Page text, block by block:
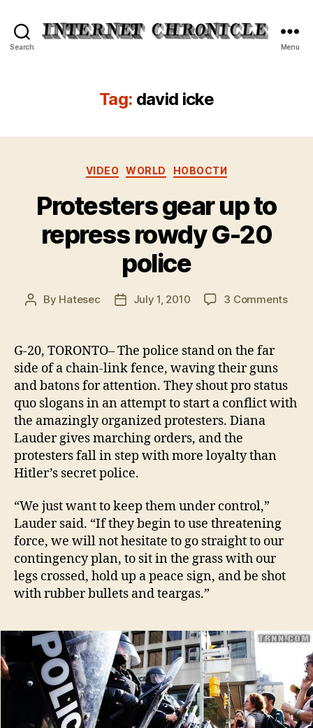
Search Menu
Tag: david icke
Categories
VIDEO WORLD НОВОСТИ
Protesters gear up to
repress rowdy G-20
police
Post
By Hatesec
PostJuly 1, 2010 3 Commentson
G-
G-20, TORONTO– The police stand on the far
side of a chain-link fence, waving their guns
and batons for attention. They shout pro status
quo slogans in an attempt to start a conflict with
the amazingly organized protesters. Diana
Lauder gives marching orders, and the
protesters fall in step with more loyalty than
Hitler’s secret police.
“We just want to keep them under control,”
Lauder said. “If they begin to use threatening
force, we will not hesitate to go straight to our
contingency plan, to sit in the grass with our
legs crossed, hold up a peace sign, and be shot
with rubber bullets and teargas.”